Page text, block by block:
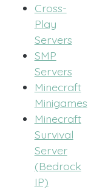
Cross-
Play
Servers
SMP
Servers
Minecraft
Minigames
Minecraft
Survival
Server
(Bedrock
IP)